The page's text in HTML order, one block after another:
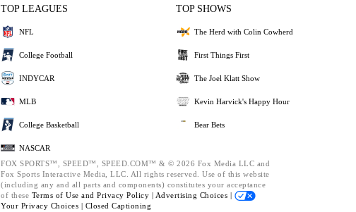
TOP LEAGUES
NFL
College Football
INDYCAR
MLB
College Basketball
NASCAR
TOP SHOWS
The Herd with Colin Cowherd
First Things First
The Joel Klatt Show
Kevin Harvick's Happy Hour
Bear Bets
FOX SPORTS™, SPEED™, SPEED.COM™ & © 2026 Fox Media LLC and
Fox Sports Interactive Media, LLC. All rights reserved. Use of this website
(including any and all parts and components) constitutes your acceptance
of these Terms of Use and Privacy Policy | Advertising Choices |
Your Privacy Choices | Closed Captioning